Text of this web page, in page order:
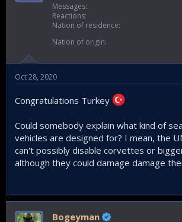
Messages
Reactions
Nation of residence
Nation of origin
Oct 28, 2020
Congratulations Turkey
Could somebody explain what kind of
vehicles are designed for? I mean, the
can't possibly disable corvettes or
although they could damage damage
Bogeyman